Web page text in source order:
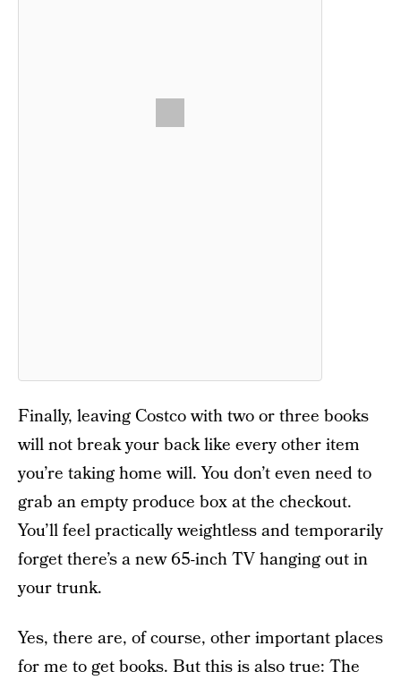
Finally, leaving Costco with two or three books
will not break your back like every other item
you’re taking home will. You don’t even need to
grab an empty produce box at the checkout.
You’ll feel practically weightless and temporarily
forget there’s a new 65-inch TV hanging out in
your trunk.
Yes, there are, of course, other important places
for me to get books. But this is also true: The